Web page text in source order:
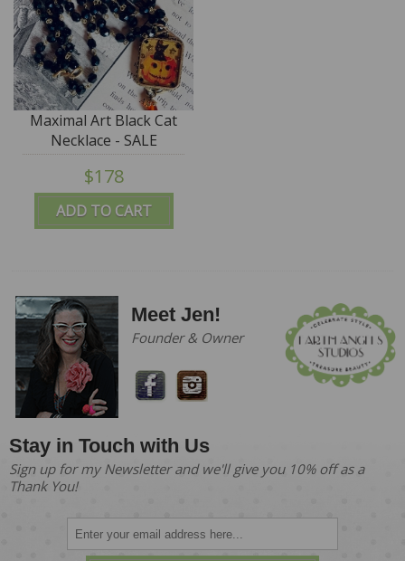
ADD TO CART
Maximal Art Black Cat
Necklace - SALE
$178
Meet Jen!
Founder & Owner
Stay in Touch with Us
Sign up for my Newsletter and we'll give you 10% off as a
Thank You!